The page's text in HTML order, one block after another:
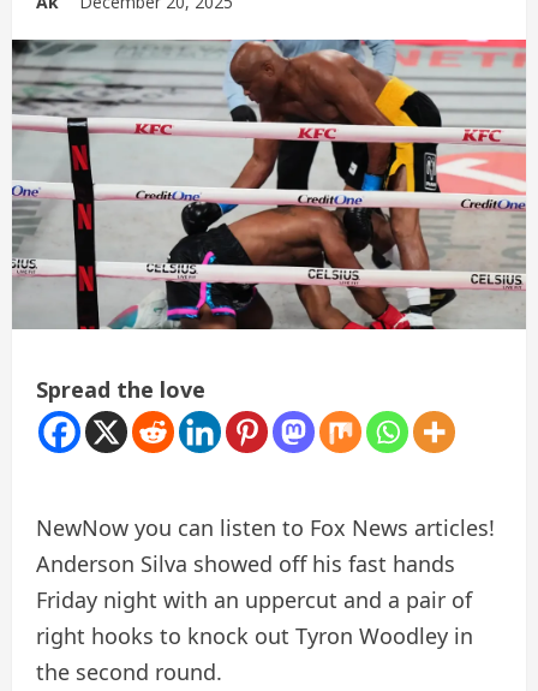
Spread the love
NewNow you can listen to Fox News articles!
Anderson Silva showed off his fast hands
Friday night with an uppercut and a pair of
right hooks to knock out Tyron Woodley in
the second round.